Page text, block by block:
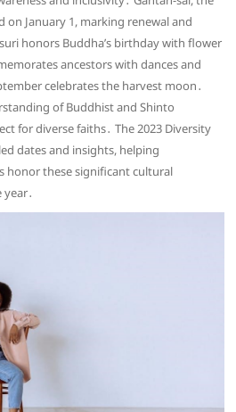
on January 1, marking renewal and
honors Buddha’s birthday with flower
ancestors with dances and
celebrates the harvest moon․
of Buddhist and Shinto
for diverse faiths․ The 2023 Diversity
dates and insights, helping
honor these significant cultural